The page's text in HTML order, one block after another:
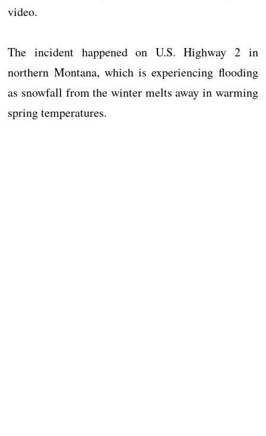
video.
The incident happened on U.S. Highway 2 in
northern Montana, which is experiencing flooding
as snowfall from the winter melts away in warming
spring temperatures.